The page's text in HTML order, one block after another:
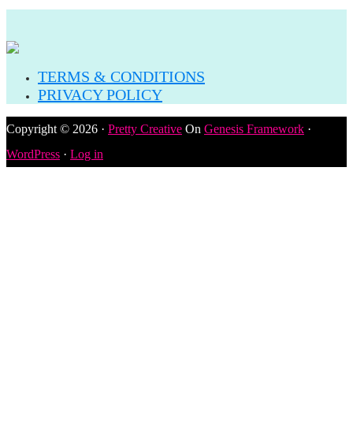
TERMS & CONDITIONS
PRIVACY POLICY
Copyright © 2026 · Pretty Creative On Genesis Framework ·
WordPress · Log in